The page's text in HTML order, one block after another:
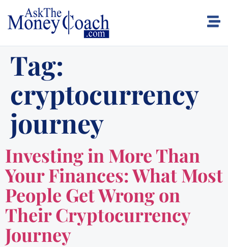
Tag:
cryptocurrency
journey
Investing in More Than
Your Finances: What Most
People Get Wrong on
Their Cryptocurrency
Journey